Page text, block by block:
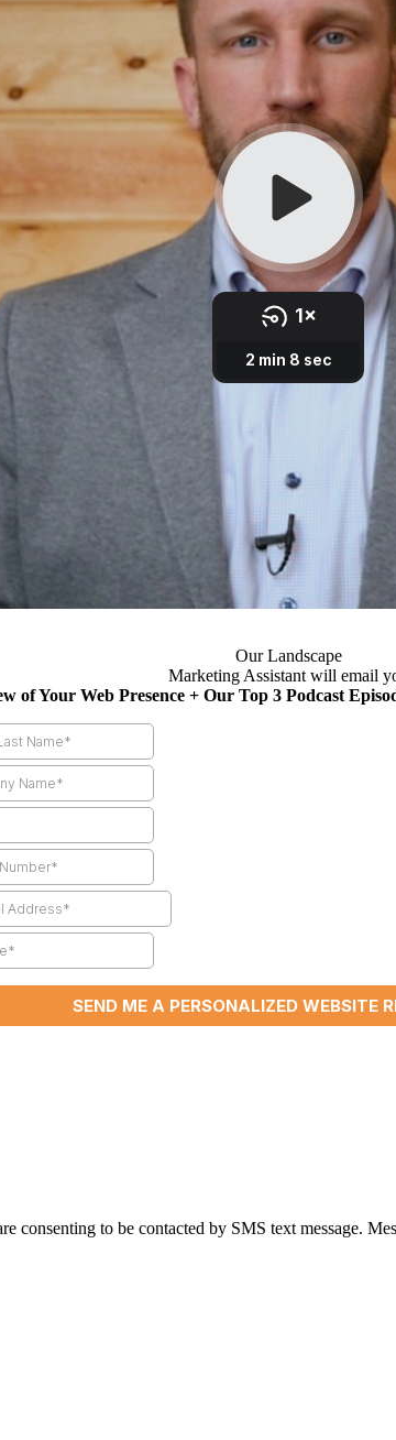
Our Landscape
Marketing Assistant will email
of Your Web Presence + Our Top 3 Podcast
consenting to be contacted by SMS text message.